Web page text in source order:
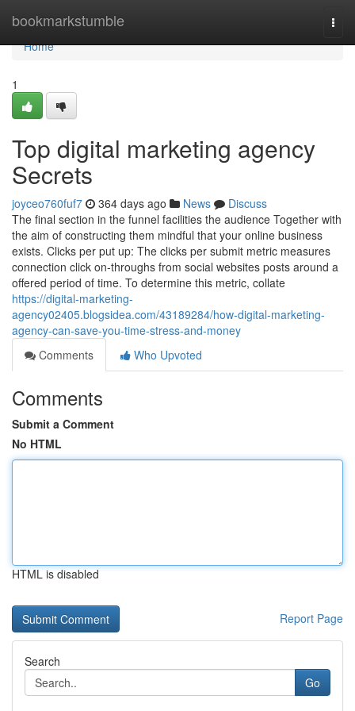
bookmarkstumble
Home
Home
1
Top digital marketing agency
Secrets
joyceo760fuf7 364 days ago News
Discuss
The final section in the funnel facilities the audience Together with
the aim of constructing them mindful that your online business
exists. Clicks per put up: The clicks per submit metric measures
connection click on-throughs from social websites posts around a
offered period of time. To determine this metric, collate
https://digital-marketing-
agency02405.blogsidea.com/43189284/how-digital-marketing-
agency-can-save-you-time-stress-and-money
Comments
Who Upvoted
Comments
Submit a Comment
No HTML
HTML is disabled
Report Page
Search
Go